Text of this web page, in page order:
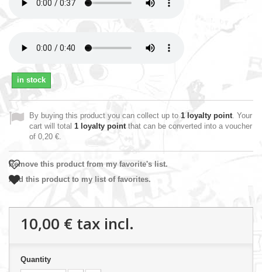
in stock
By buying this product you can collect up to 1loyalty point. Your
cart will total 1 loyalty pointthat can be converted into a voucher
of 0,20 €.
Remove this product from my favorite's list.
Add this product to my list of favorites.
10,00 € tax incl.
Quantity